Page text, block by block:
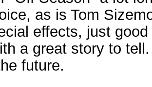
as is Tom
effects, just
a great story to
future.